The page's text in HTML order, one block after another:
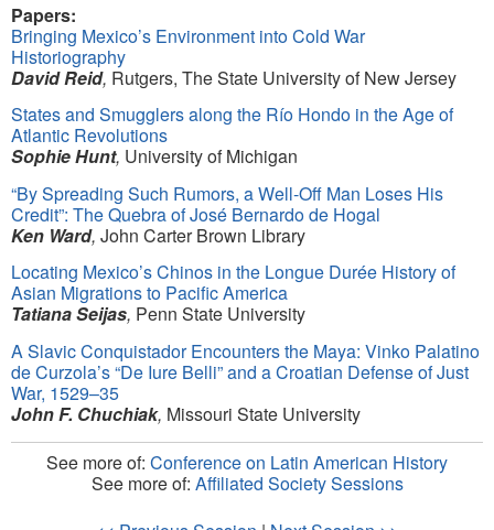
Papers:
Bringing Mexico’s Environment into Cold War
Historiography
David Reid, Rutgers, The State University of New Jersey
States and Smugglers along the Río Hondo in the Age of
Atlantic Revolutions
Sophie Hunt, University of Michigan
“By Spreading Such Rumors, a Well-Off Man Loses His
Credit”: The Quebra of José Bernardo de Hogal
Ken Ward, John Carter Brown Library
Locating Mexico’s Chinos in the Longue Durée History of
Asian Migrations to Pacific America
Tatiana Seijas, Penn State University
A Slavic Conquistador Encounters the Maya: Vinko Palatino
de Curzola’s“De Iure Belli” and a Croatian Defense of Just
War, 1529–35
John F. Chuchiak, Missouri State University
See more of: Conference on Latin American History
See more of: Affiliated Society Sessions